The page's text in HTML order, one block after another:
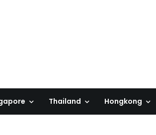
Thailand Hongkong